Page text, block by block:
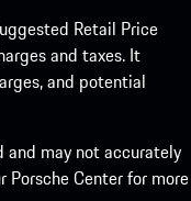
Retail Price
and taxes. It
and potential
and may not accurately
Porsche Center for more